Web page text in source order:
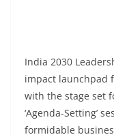
India 2030
impact launchpad
with the stage set
‘Agenda-Setting’
formidable